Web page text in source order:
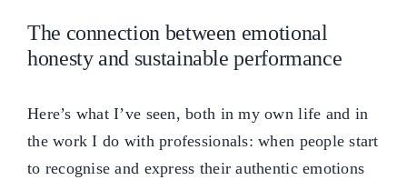
The connection between emotional
honesty and sustainable performance
Here’s what I’ve seen, both in my own life and in
the work I do with professionals: when people start
to recognise and express their authentic emotions